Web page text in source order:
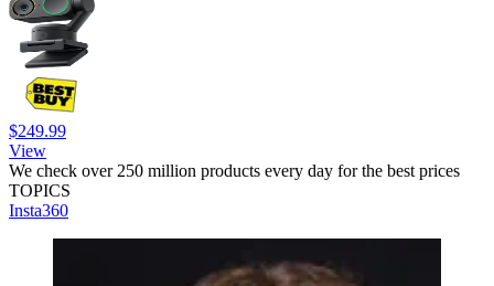
$249.99
View
We check over 250 million products every day for the best prices
TOPICS
Insta360